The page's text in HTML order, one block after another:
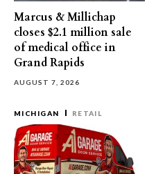
Marcus & Millichap
closes $2.1 million sale
of medical office in
Grand Rapids
AUGUST 7, 2026
MICHIGAN RETAIL